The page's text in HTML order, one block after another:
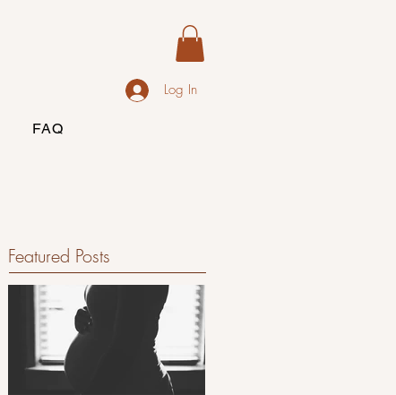
Log In
FAQ
Featured Posts